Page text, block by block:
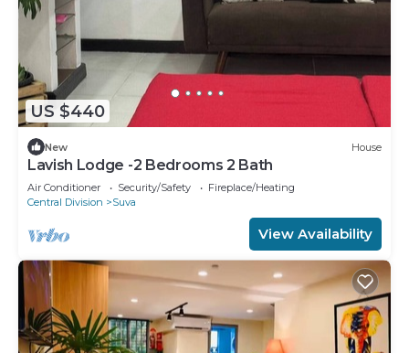
US $440
New House
Lavish Lodge -2 Bedrooms 2 Bath
Air Conditioner Security/Safety
Fireplace/Heating
Central Division
Suva
View Availability